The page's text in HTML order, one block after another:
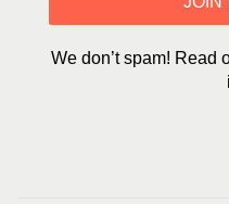
We don’t spam! Read